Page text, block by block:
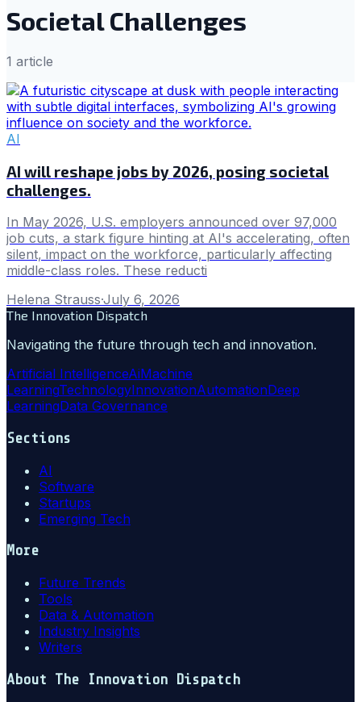
Societal Challenges
1 article
AI
AI will reshape jobs by 2026, posing societal
challenges.
In May 2026, U.S. employers announced over 97,000
job cuts, a stark figure hinting at AI's accelerating, often
silent, impact on the workforce, particularly affecting
middle-class roles. These reducti
Helena Strauss·July 6, 2026
The Innovation Dispatch
Navigating the future through tech and innovation.
Artificial IntelligenceAiMachine
LearningTechnologyInnovationAutomationDeep
LearningData Governance
Sections
AI
Software
Startups
Emerging Tech
More
Future Trends
Tools
Data & Automation
Industry Insights
Writers
About The Innovation Dispatch